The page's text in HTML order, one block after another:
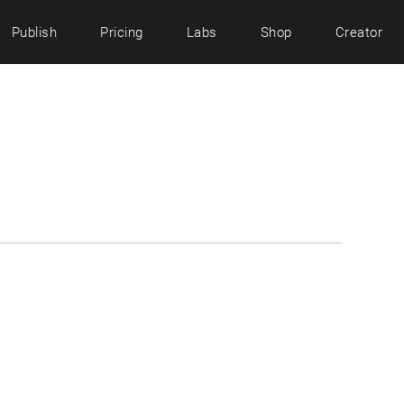
Publish Pricing Labs Shop Creator